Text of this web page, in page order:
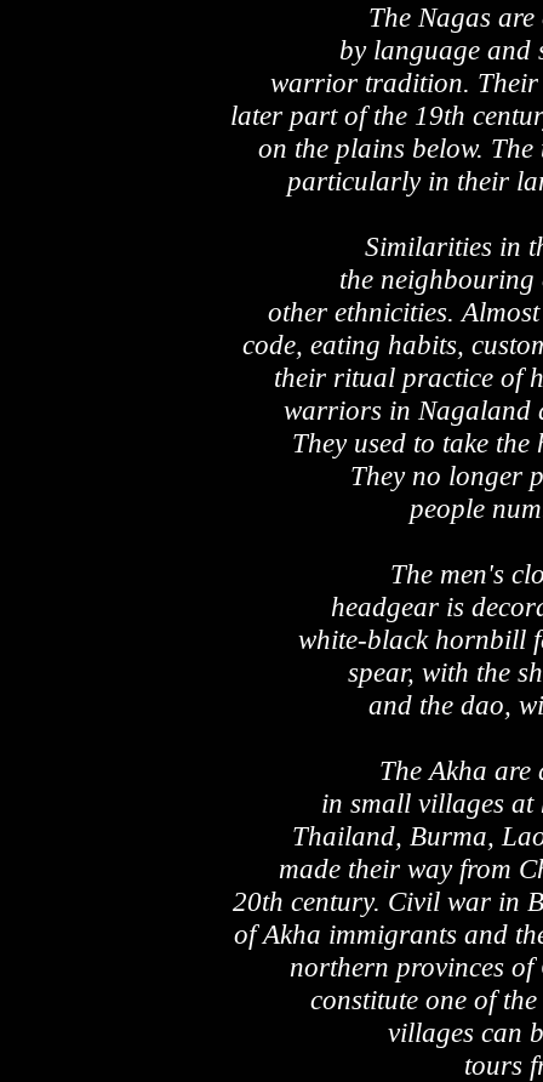
The Nagas
by language and
warrior tradition. Their
later part of the 19th
on the plains below.
particularly in their
Similarities in
the neighbouring
other ethnicities.
code, eating habits,
their ritual practice of
warriors in Nagaland
They used to take
They no longer
people
The men's
headgear is
white-black hornbill
spear, with the
and the dao,
The Akha
in small villages at
Thailand, Burma,
made their way from
20th century. Civil war in
of Akha immigrants and
northern provinces
constitute one of
villages can
tours